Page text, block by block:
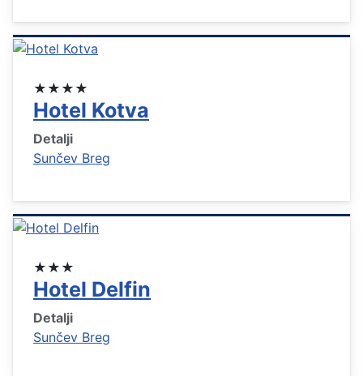
★★★★
Hotel Kotva
Detalji
Sunčev Breg
★★★
Hotel Delfin
Detalji
Sunčev Breg